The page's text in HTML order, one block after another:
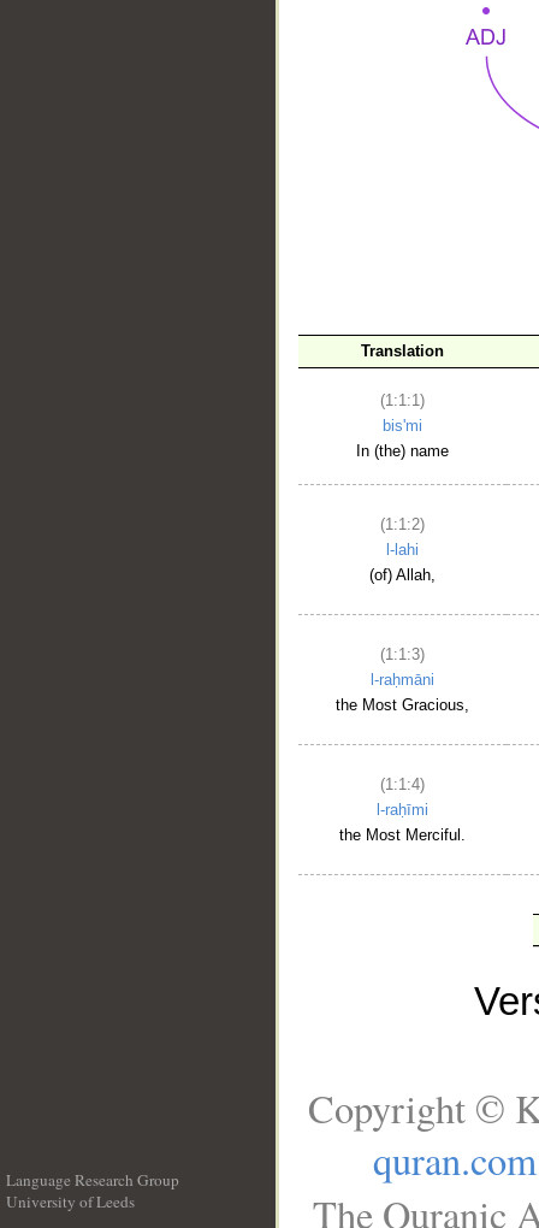
Translation
(1:1:1)
bis'mi
In (the) name
(1:1:2)
l-lahi
(of) Allah,
(1:1:3)
l-raḥmāni
the Most Gracious,
(1:1:4)
l-raḥīmi
the Most Merciful.
Language Research Group
University of Leeds
Copyright ©
quran.com
The Quranic